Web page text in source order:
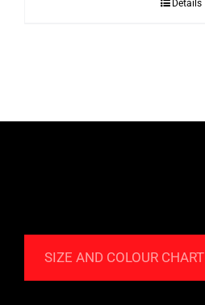
Details
SIZE AND COLOUR CHART